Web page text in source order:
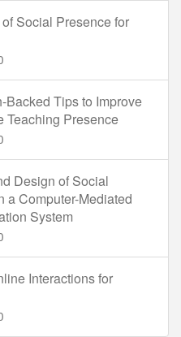
Social Presence for
Backed Tips to Improve
Teaching Presence
Design of Social
a Computer-Mediated
System
Interactions for